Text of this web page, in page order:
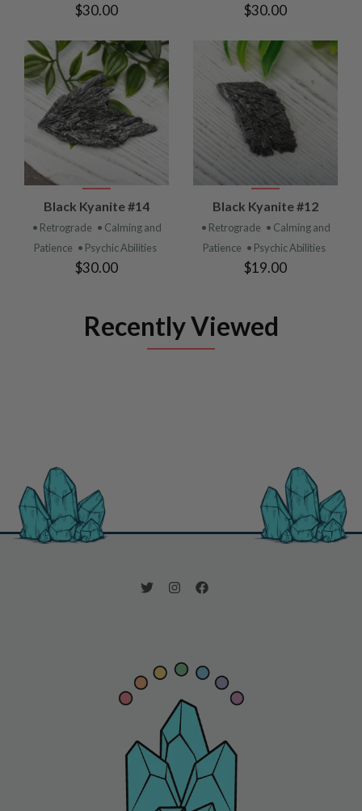
$30.00 $30.00
Black Kyanite #14
• Retrograde • Calming and
Patience • Psychic Abilities
$30.00
Black Kyanite #12
• Retrograde • Calming and
Patience • Psychic Abilities
$19.00
Recently Viewed